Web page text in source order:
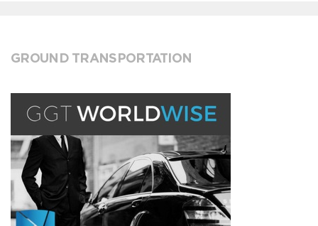
GROUND TRANSPORTATION